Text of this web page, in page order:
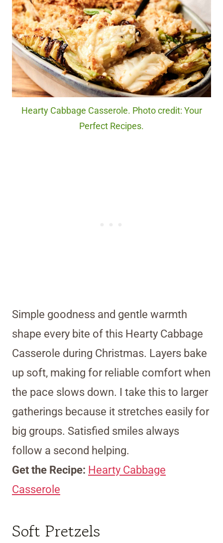
Hearty Cabbage Casserole. Photo credit: Your
Perfect Recipes.
Simple goodness and gentle warmth
shape every bite of this Hearty Cabbage
Casserole during Christmas. Layers bake
up soft, making for reliable comfort when
the pace slows down. I take this to larger
gatherings because it stretches easily for
big groups. Satisfied smiles always
follow a second helping.
Get the Recipe: Hearty Cabbage
Casserole
Soft Pretzels